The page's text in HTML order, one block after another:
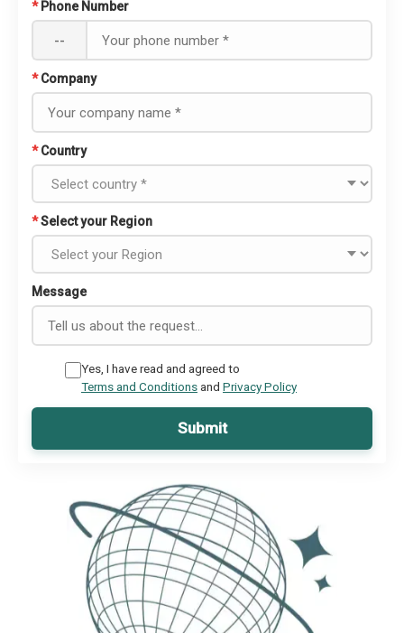
* Phone Number
--
* Company
* Country
*Select your Region
Message
Yes, I have read and agreed to
Terms and Conditionsand Privacy Policy
Submit